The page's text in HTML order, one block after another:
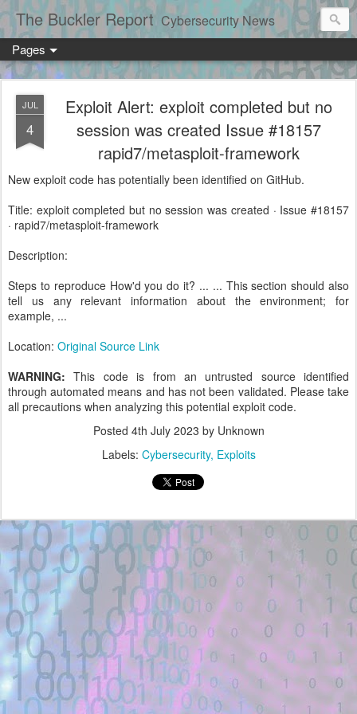
The Buckler Report Cybersecurity News
Pages
JUL
4
Exploit Alert: exploit completed but no
session was created Issue #18157
rapid7/metasploit-framework
New exploit code has potentially been identified on GitHub.
Title: exploit completed but no session was created · Issue #18157
· rapid7/metasploit-framework
Description:
Steps to reproduce How'd you do it? ... ... This section should also
tell us any relevant information about the environment; for
example, ...
Location: Original Source Link
WARNING: This code is from an untrusted source identified
through automated means and has not been validated. Please take
all precautions when analyzing this potential exploit code.
Posted 4th July 2023 by Unknown
Labels: Cybersecurity Exploits